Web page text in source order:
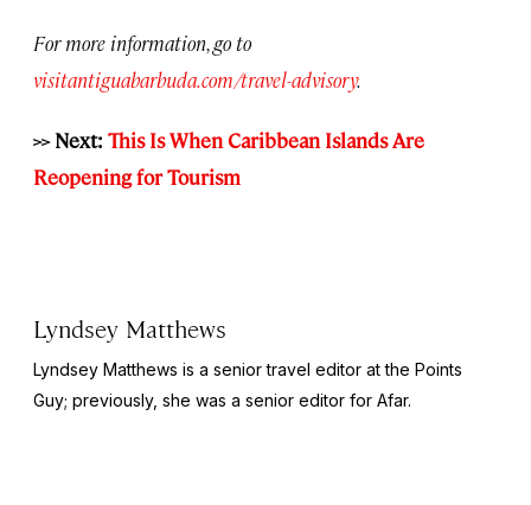
For more information, go to
visitantiguabarbuda.com/travel-advisory.
>> Next: This Is When Caribbean Islands Are
Reopening for Tourism
Lyndsey Matthews
Lyndsey Matthews is a senior travel editor atthe Points
Guy; previously, she was a senior editor for Afar.